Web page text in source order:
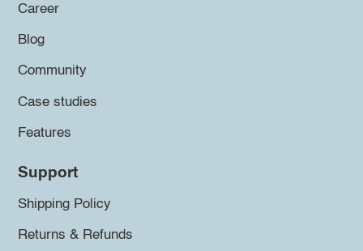
Career
Blog
Community
Case studies
Features
Support
Shipping Policy
Returns & Refunds